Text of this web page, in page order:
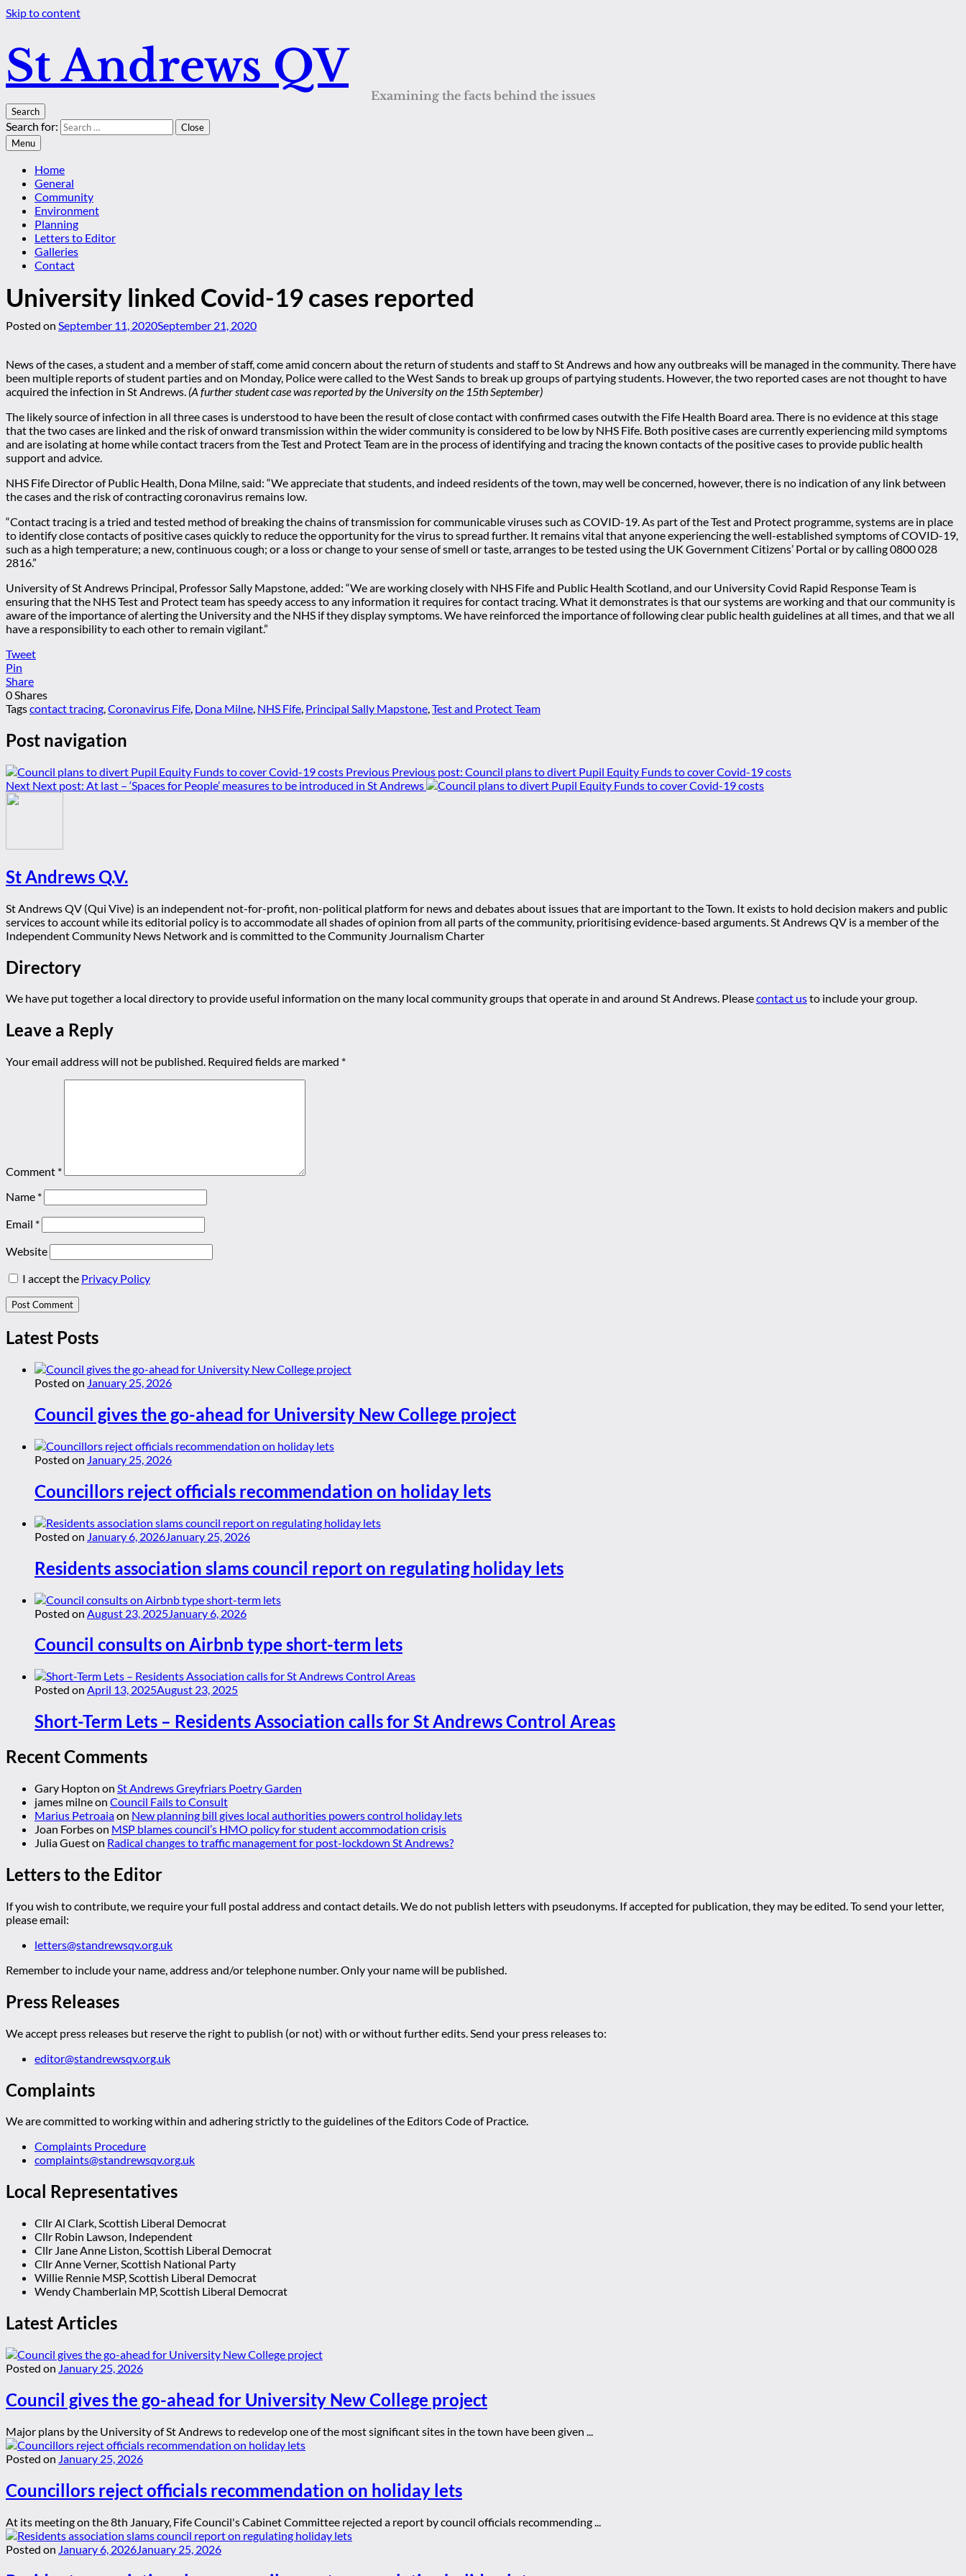
Skip to content
St Andrews QV
Examining the facts behind the issues
Search
Search for:
Close
Menu
Home
General
Community
Environment
Planning
Letters to Editor
Galleries
Contact
University linked Covid-19 cases reported
Posted on September 11, 2020September 21, 2020
News of the cases, a student and a member of staff, come amid concern about the return of students and staff to St Andrews and how any outbreaks will be managed in the community. There have
been multiple reports of student parties and on Monday, Police were called to the West Sands to break up groups of partying students. However, the two reported cases are not thought to have
acquired the infection in St Andrews. (A further student case was reported by the University on the 15th September)
The likely source of infection in all three cases is understood to have been the result of close contact with confirmed cases outwith the Fife Health Board area. There is no evidence at this stage
that the two cases are linked and the risk of onward transmission within the wider community is considered to be low by NHS Fife. Both positive cases are currently experiencing mild symptoms
and are isolating at home while contact tracers from the Test and Protect Team are in the process of identifying and tracing the known contacts of the positive cases to provide public health
support and advice.
NHS Fife Director of Public Health, Dona Milne, said: “We appreciate that students, and indeed residents of the town, may well be concerned, however, there is no indication of any link between
the cases and the risk of contracting coronavirus remains low.
“Contact tracing is a tried and tested method of breaking the chains of transmission for communicable viruses such as COVID-19. As part of the Test and Protect programme, systems are in place
to identify close contacts of positive cases quickly to reduce the opportunity for the virus to spread further. It remains vital that anyone experiencing the well-established symptoms of COVID-19,
such as a high temperature; a new, continuous cough; or a loss or change to your sense of smell or taste, arranges to be tested using the UK Government Citizens’ Portal or by calling 0800 028
2816.”
University of St Andrews Principal, Professor Sally Mapstone, added: “We are working closely with NHS Fife and Public Health Scotland, and our University Covid Rapid Response Team is
ensuring that the NHS Test and Protect team has speedy access to any information it requires for contact tracing. What it demonstrates is that our systems are working and that our community is
aware of the importance of alerting the University and the NHS if they display symptoms. We have reinforced the importance of following clear public health guidelines at all times, and that we all
have a responsibility to each other to remain vigilant.”
Tweet
Pin
Share
0Shares
Tagscontact tracing,Coronavirus Fife, Dona Milne, NHS Fife, Principal Sally Mapstone,Test and Protect Team
Post navigation
Previous Previous post: Council plans to divert Pupil Equity Funds to cover Covid-19 costs
Next Next post: At last – ‘Spaces for People’ measures to be introduced in St Andrews
St Andrews Q.V.
St Andrews QV (Qui Vive) is an independent not-for-profit, non-political platform for news and debates about issues that are important to the Town. It exists to hold decision makers and public
services to account while its editorial policy is to accommodate all shades of opinion from all parts of the community, prioritising evidence-based arguments. St Andrews QV is a member of the
Independent Community News Network and is committed to the Community Journalism Charter
Directory
We have put together a local directory to provide useful information on the many local community groups that operate in and around St Andrews. Pleasecontact usto include your group.
Leave a Reply
Your email address will not be published. Required fields are marked *
Comment *
Name *
Email *
Website
I accept the Privacy Policy
Latest Posts
Posted on January 25, 2026
Council gives the go-ahead for University New College project
Posted on January 25, 2026
Councillors reject officials recommendation on holiday lets
Posted on January 6, 2026 January 25, 2026
Residents association slams council report on regulating holiday lets
Posted on August 23, 2025 January 6, 2026
Council consults on Airbnb type short-term lets
Posted on April 13, 2025August 23, 2025
Short-Term Lets – Residents Association calls for St Andrews Control Areas
Recent Comments
Gary Hopton on St Andrews Greyfriars Poetry Garden
james milneon Council Fails to Consult
Marius Petroaiaon New planning bill gives local authorities powers control holiday lets
Joan Forbeson MSP blames council’s HMO policy for student accommodation crisis
Julia Gueston Radical changes to traffic management for post-lockdown St Andrews?
Letters to the Editor
If you wish to contribute, we require your full postal address and contact details. We do not publish letters with pseudonyms. If accepted for publication, they may be edited. To send your letter,
please email:
letters@standrewsqv.org.uk
Remember to include your name, address and/or telephone number. Only your name will be published.
Press Releases
We accept press releases but reserve the right to publish (or not) with or without further edits. Send your press releases to:
editor@standrewsqv.org.uk
Complaints
We are committed to working within and adhering strictly to the guidelines of the Editors Code of Practice.
Complaints Procedure
complaints@standrewsqv.org.uk
Local Representatives
Cllr Al Clark, Scottish Liberal Democrat
Cllr Robin Lawson, Independent
Cllr Jane Anne Liston, Scottish Liberal Democrat
Cllr Anne Verner, Scottish National Party
Willie Rennie MSP, Scottish Liberal Democrat
Wendy Chamberlain MP, Scottish Liberal Democrat
Latest Articles
Posted on January 25, 2026
Council gives the go-ahead for University New College project
Major plans by the University of St Andrews to redevelop one of the most significant sites in the town have been given ...
Posted on January 25, 2026
Councillors reject officials recommendation on holiday lets
At its meeting on the 8th January, Fife Council's Cabinet Committee rejected a report by council officials recommending ...
Posted on January 6, 2026 January 25, 2026